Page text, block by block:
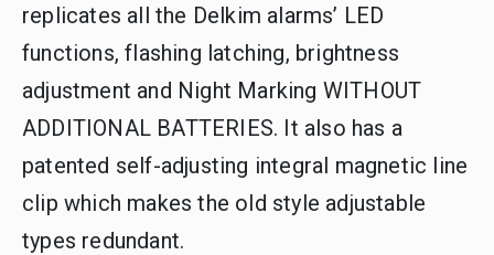
replicates all the Delkim alarms’ LED
functions, flashing latching, brightness
adjustment and Night Marking WITHOUT
ADDITIONAL BATTERIES. It also has a
patented self-adjusting integral magnetic line
clip which makes the old style adjustable
types redundant.